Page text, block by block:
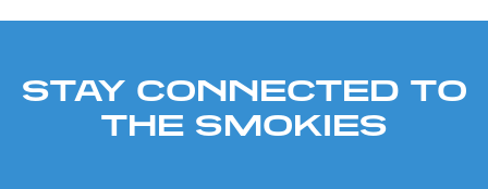
STAY CONNECTED TO
THE SMOKIES